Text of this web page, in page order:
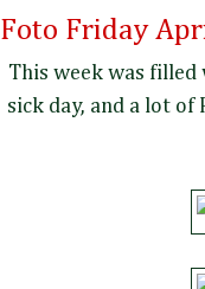
Foto Friday
This week was
sick day, and a lot of